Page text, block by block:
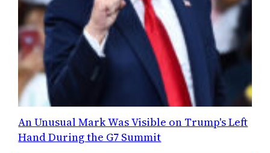
An Unusual Mark Was Visible on Trump's Left
Hand During the G7 Summit